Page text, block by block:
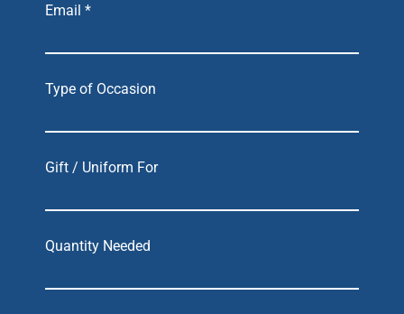
Email *
Type of Occasion
Gift / Uniform For
Quantity Needed